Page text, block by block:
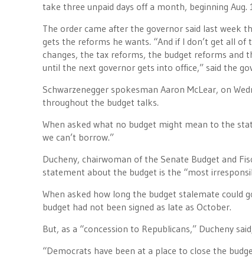
take three unpaid days off a month, beginning Aug.
The order came after the governor said last week
gets the reforms he wants. “And if I don’t get all
changes, the tax reforms, the budget reforms and
until the next governor gets into office,” said the
Schwarzenegger spokesman Aaron McLear, on
throughout the budget talks.
When asked what no budget might mean to the
we can’t borrow.”
Ducheny, chairwoman of the Senate Budget and
statement about the budget is the “most
When asked how long the budget stalemate could
budget had not been signed as late as October.
But, as a “concession to Republicans,” Ducheny
“Democrats have been at a place to close the